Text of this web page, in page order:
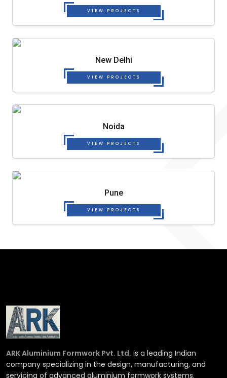
VIEW PROJECTS
New Delhi
VIEW PROJECTS
Noida
VIEW PROJECTS
Pune
VIEW PROJECTS
ARK Aluminium Formwork Pvt. Ltd. is a leading Indian
company specializing in the design, manufacturing, and
servicing of advanced aluminium formwork systems.